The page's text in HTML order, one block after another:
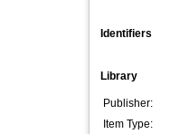
Identifiers
Library
Publisher:
Item Type: